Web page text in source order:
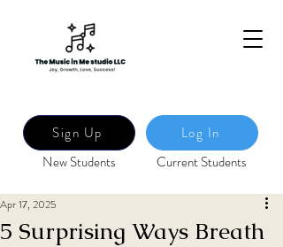
Sign Up
New Students
Log In
Current Students
5 Surprising Ways Breath
Apr 17, 2025